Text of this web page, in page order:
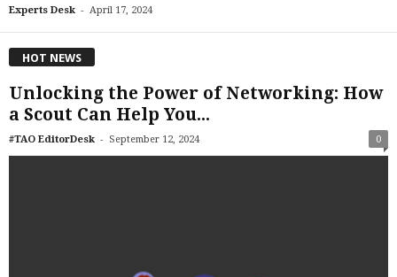
Experts Desk - April 17, 2024
HOT NEWS
Unlocking the Power of Networking: How
a Scout Can Help You...
#TAO EditorDesk - September 12, 2024 0